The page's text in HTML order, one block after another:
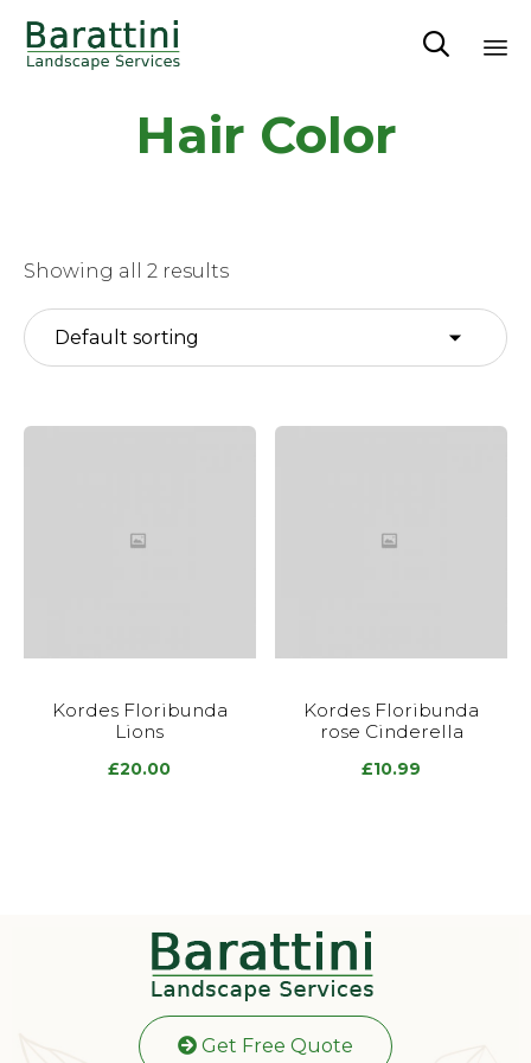

Hair Color
Showing all 2 results
Kordes Floribunda
Lions
£20.00
Kordes Floribunda
rose Cinderella
£10.99
Get Free Quote